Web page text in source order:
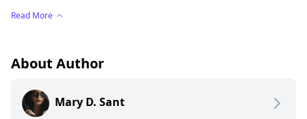
against mine.
“If you don't go with me, I'll fuck you right here.” He
Katherine kept her virginity for years even after she turned
Read More
About Author
Mary D. Sant